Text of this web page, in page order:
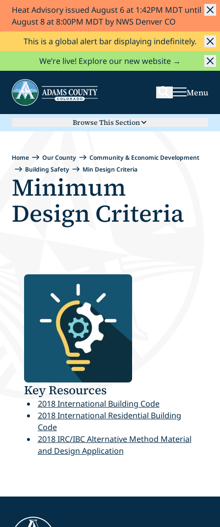
Skip to Content
Heat Advisory issued August 6 at 1:42PM MDT until
August 8 at 8:00PM MDT by NWS Denver CO
This is a global alert bar displaying indefinitely.
We’re live! Explore our new website →
Search
Menu
Browse This Section
Home Our County
Community & Economic Development
Building Safety
Min Design Criteria
Minimum
Design Criteria
Key Resources
2018 International Building Code
2018 International Residential Building
Code
2018 IRC/IBC Alternative Method Material
and Design Application